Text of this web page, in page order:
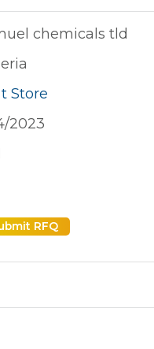
chemicals tld
Store
2023
RFQ